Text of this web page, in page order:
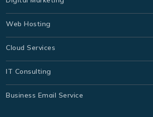
Web Hosting
Cloud Services
IT Consulting
Business Email Service